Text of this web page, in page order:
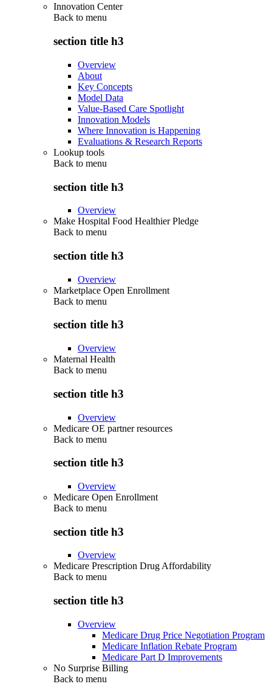
Innovation Center
Back to menu
section title h3
Overview
About
Key Concepts
Model Data
Value-Based Care Spotlight
Innovation Models
Where Innovation is Happening
Evaluations & Research Reports
Lookup tools
Back to menu
section title h3
Overview
Make Hospital Food Healthier Pledge
Back to menu
section title h3
Overview
Marketplace Open Enrollment
Back to menu
section title h3
Overview
Maternal Health
Back to menu
section title h3
Overview
Medicare OE partner resources
Back to menu
section title h3
Overview
Medicare Open Enrollment
Back to menu
section title h3
Overview
Medicare Prescription Drug Affordability
Back to menu
section title h3
Overview
Medicare Drug Price Negotiation Program
Medicare Inflation Rebate Program
Medicare Part D Improvements
No Surprise Billing
Back to menu